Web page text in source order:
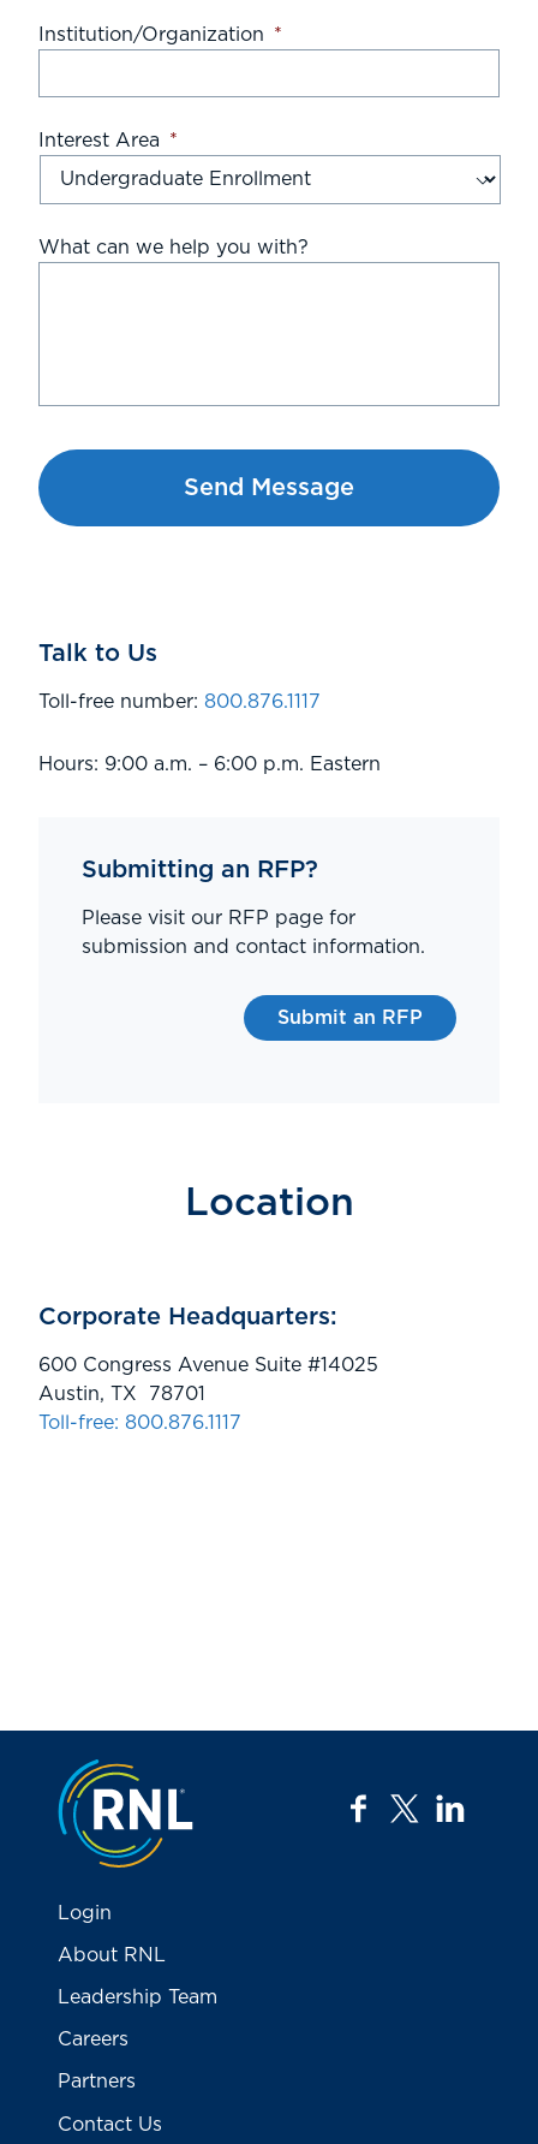
Institution/Organization *
Interest Area *
What can we help you with?
Talk to Us
Toll-free number: 800.876.1117
Hours: 9:00 a.m. – 6:00 p.m. Eastern
Submitting an RFP?
Please visit our RFP page for
submission and contact information.
Submit an RFP
Location
Corporate Headquarters:
600 Congress Avenue Suite #14025
Austin, TX 78701
Toll-free: 800.876.1117
Jump to the top
facebook
twitter
Login
About RNL
Leadership Team
Careers
Partners
Contact Us